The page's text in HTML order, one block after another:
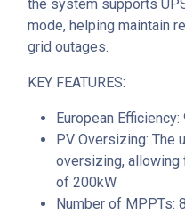
the system supports
mode, helping maintain
grid outages.
KEY FEATURES:
European Efficiency:
PV Oversizing: The
oversizing, allowing
of 200kW
Number of MPPTs: 8